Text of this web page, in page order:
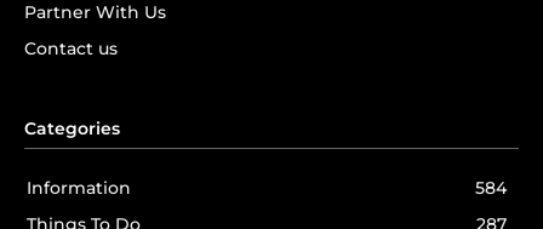
Partner With Us
Contact us
Categories
Information
584
Things To Do
287